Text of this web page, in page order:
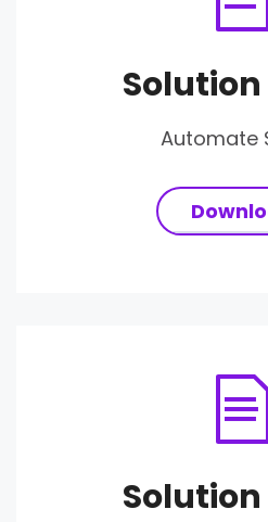
Solution
Automate
Solution